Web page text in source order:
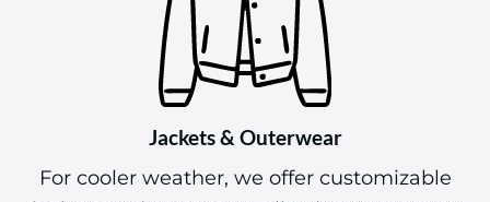
Jackets & Outerwear
For cooler weather, we offer customizable